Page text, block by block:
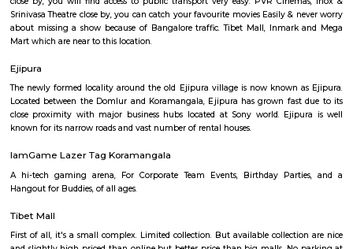
Q: Neary by Stations near Koramangala?
Koramangala
Find information related to Budget
term rentals, long term rent, Short stay
with kitchen Paying Guest, co-live